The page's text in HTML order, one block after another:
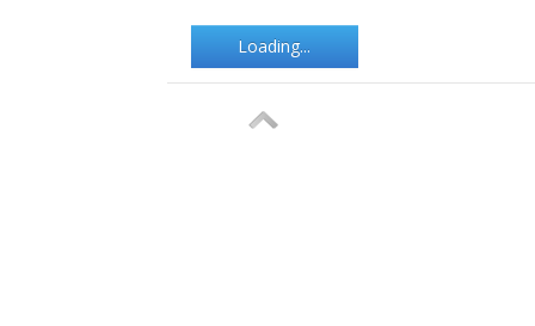
Loading...